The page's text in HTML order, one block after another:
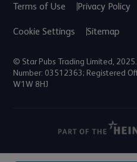
Terms of Use Privacy Policy
Cookie Settings Sitemap
© Star Pubs Trading Limited,
Number: 03512363; Registered
W1W 8HJ